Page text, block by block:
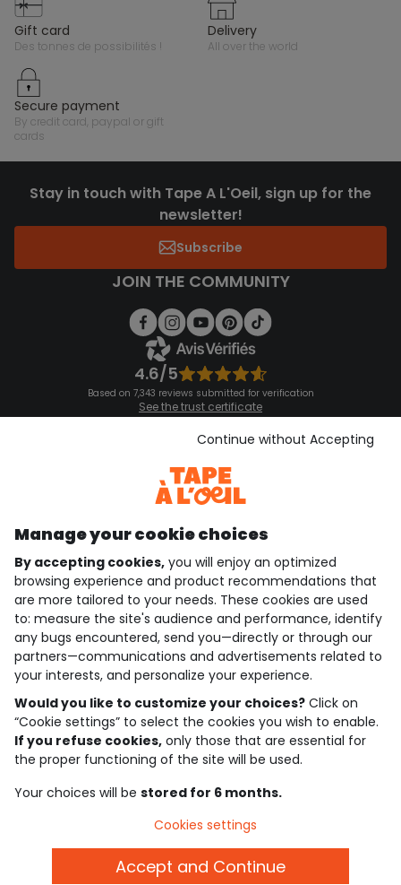
gift card
des tonnes de possibilités !
delivery
all over the world
secure payment
by credit card, paypal or gift
cards
Stay in touch with Tape A L'Oeil, sign up for the
newsletter!
Subscribe
JOIN THE COMMUNITY
4.6/5
Based on 7,343 reviews submitted for verification
See the trust certificate
See the terms and conditions
Download our application
Discover our application
who are we?
need help ?
loyalty club
our catalogue
Use and sales terms
Personal data policy
Cookies and personal data
Manage your cookie choices
By accepting cookies, you will enjoy an optimized
browsing experience and product recommendations that
are more tailored to your needs. These cookies are used
to: measure the site's audience and performance, identify
any bugs encountered, send you—directly or through our
partners—communications and advertisements related to
your interests, and personalize your experience.
Would you like to customize your choices? Click on
“Cookie settings” to select the cookies you wish to enable.
If you refuse cookies, only those that are essential for
the proper functioning of the site will be used.
Your choices will be stored for 6 months.
Continue without Accepting
Cookies settings
Accept and Continue